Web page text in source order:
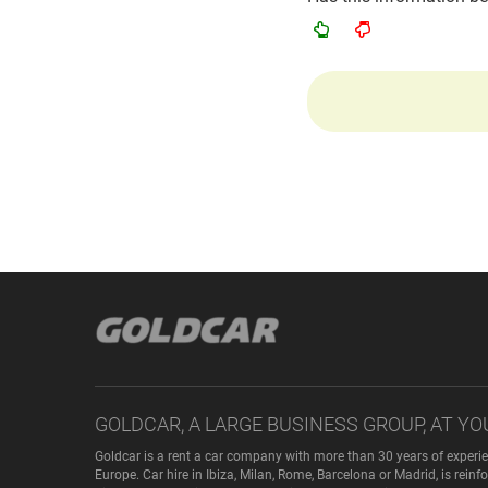
GOLDCAR, A LARGE BUSINESS GROUP, AT
Goldcar is a rent a car company with more than 30 years of
Europe. Car hire in Ibiza, Milan, Rome, Barcelona or Madrid, is